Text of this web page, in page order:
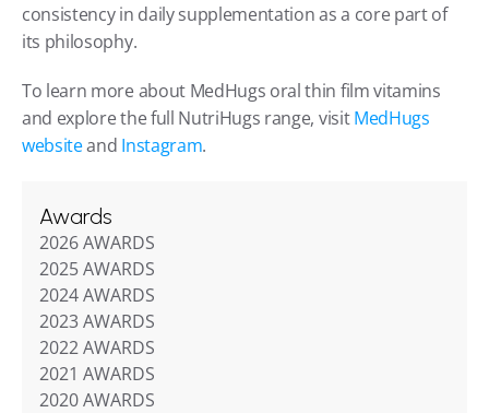
consistency in daily supplementation as a core part of
its philosophy.
To learn more about MedHugs oral thin film vitamins
and explore the full NutriHugs range, visit MedHugs
website and Instagram.
Awards
2026 AWARDS
2025 AWARDS
2024 AWARDS
2023 AWARDS
2022 AWARDS
2021 AWARDS
2020 AWARDS